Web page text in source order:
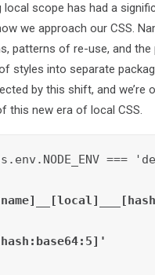
local scope has had a
we approach our CSS.
patterns of re-use, and the
styles into separate
by this shift, and we’re
this new era of local CSS.
===